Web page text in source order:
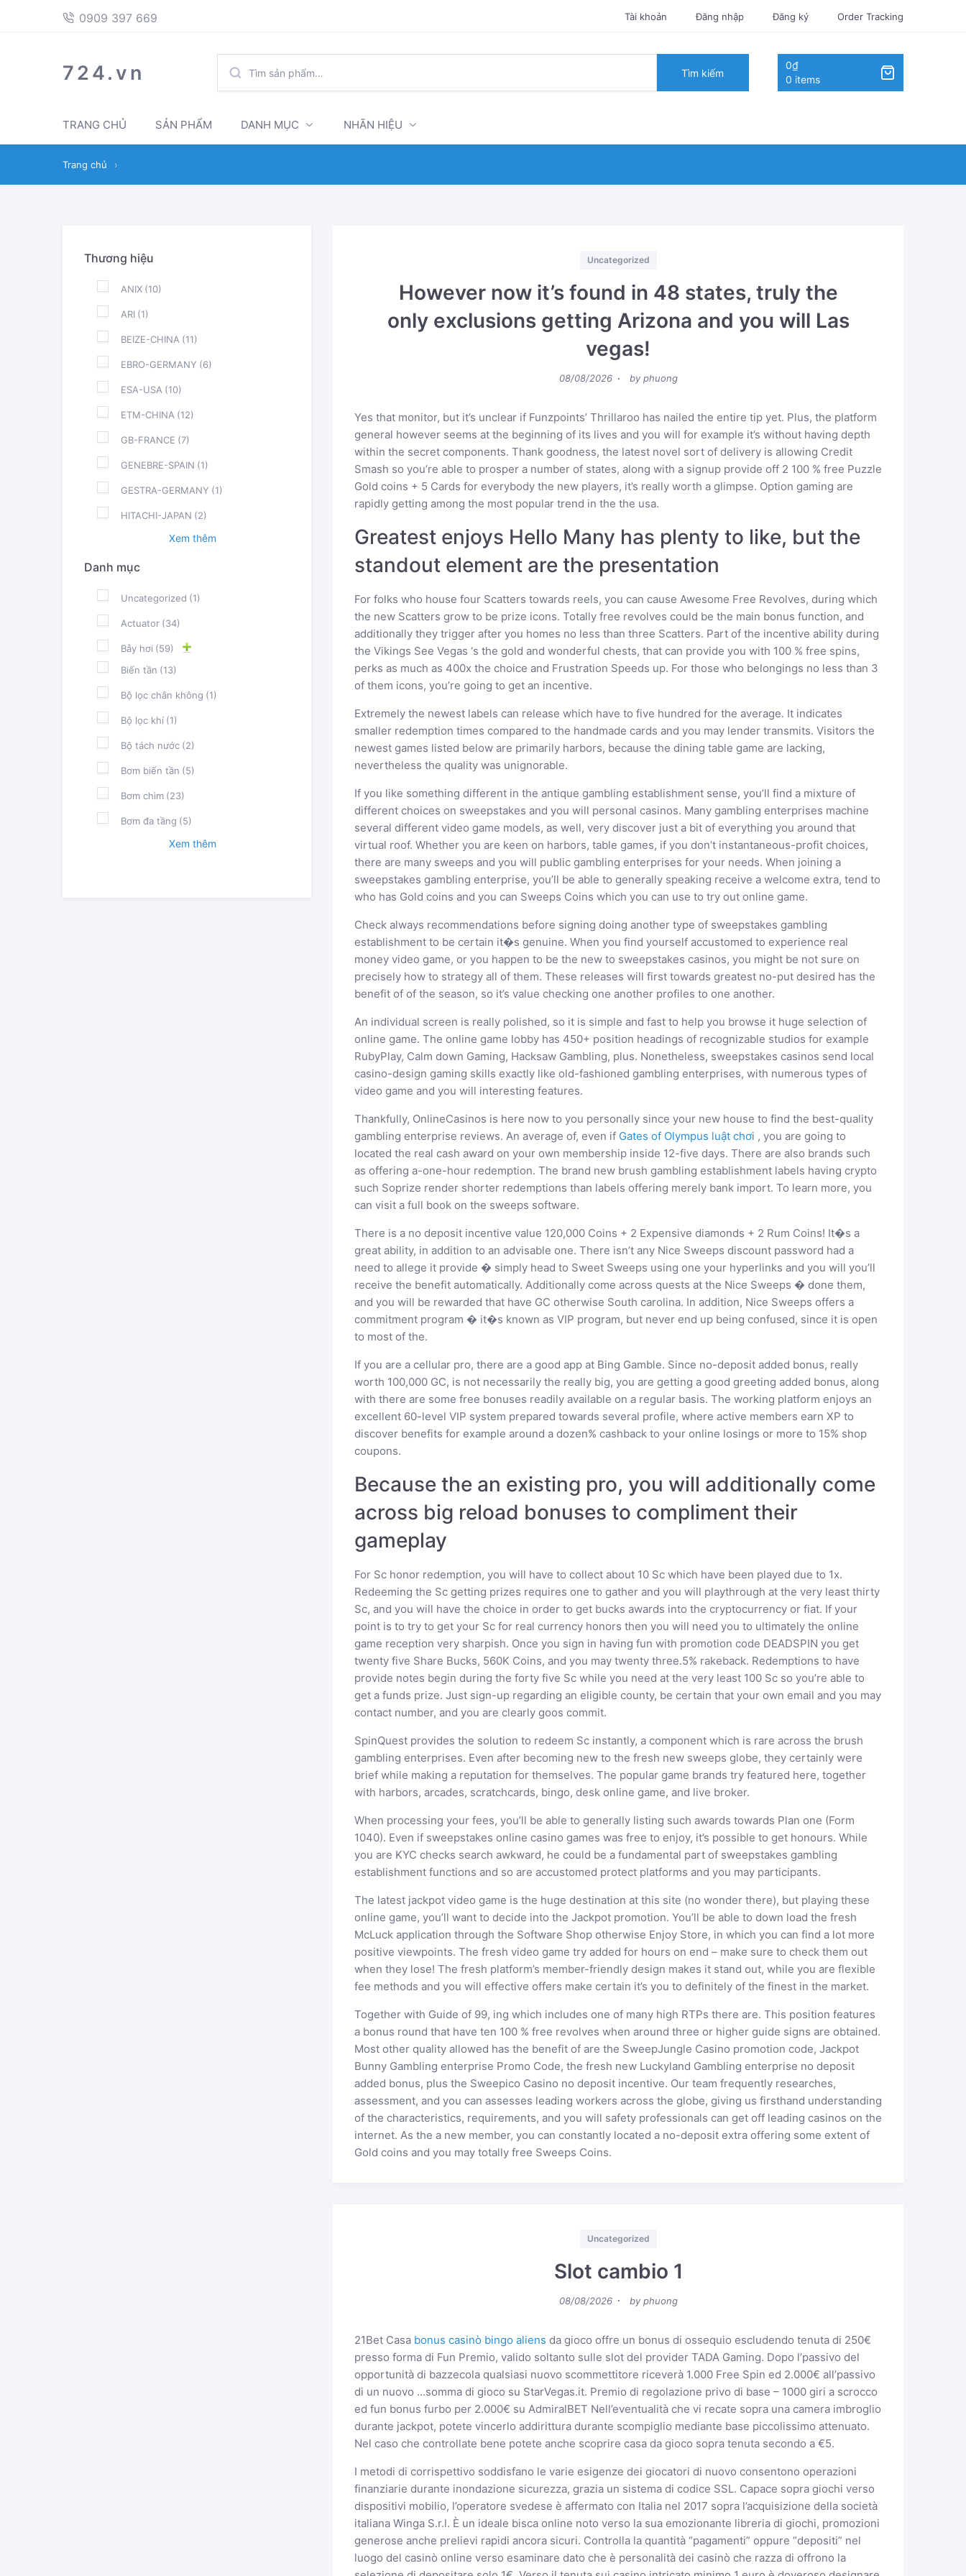
Skip
Skip
669
0909 397 669 Tài khoản Đăng nhập Đăng ký Order Tracking
724.vn
KIẾM:
Tìm kiếm
0₫
0 items
TRANG CHỦ SẢN PHẨM DANH MỤC NHÃN HIỆU
Trang chủ ›
Uncategorized
However now it’s found in 48 states, truly the
only exclusions getting Arizona and you will Las
vegas!
Posted
08/08/2026 by phuong
Yes that monitor, but it’s unclear if Funzpoints’ Thrillaroo has nailed the entire tip yet. Plus, the platform
general however seems at the beginning of its lives and you will for example it’s without having depth
within the secret components. Thank goodness, the latest novel sort of delivery is allowing Credit
Smash so you’re able to prosper a number of states, along with a signup provide off 2 100 % free Puzzle
Gold coins + 5 Cards for everybody the new players, it’s really worth a glimpse. Option gaming are
rapidly getting among the most popular trend in the the usa.
Greatest enjoys Hello Many has plenty to like, but the
standout element are the presentation
For folks who house four Scatters towards reels, you can cause Awesome Free Revolves, during which
the new Scatters grow to be prize icons. Totally free revolves could be the main bonus function, and
additionally they trigger after you homes no less than three Scatters. Part of the incentive ability during
the Vikings See Vegas ‘s the gold and wonderful chests, that can provide you with 100 % free spins,
perks as much as 400x the choice and Frustration Speeds up. For those who belongings no less than 3
of them icons, you’re going to get an incentive.
Extremely the newest labels can release which have to five hundred for the average. It indicates
smaller redemption times compared to the handmade cards and you may lender transmits. Visitors the
newest games listed below are primarily harbors, because the dining table game are lacking,
nevertheless the quality was unignorable.
If you like something different in the antique gambling establishment sense, you’ll find a mixture of
different choices on sweepstakes and you will personal casinos. Many gambling enterprises machine
several different video game models, as well, very discover just a bit of everything you around that
virtual roof. Whether you are keen on harbors, table games, if you don’t instantaneous-profit choices,
there are many sweeps and you will public gambling enterprises for your needs. When joining a
sweepstakes gambling enterprise, you’ll be able to generally speaking receive a welcome extra, tend to
who has Gold coins and you can Sweeps Coins which you can use to try out online game.
Check always recommendations before signing doing another type of sweepstakes gambling
establishment to be certain it�s genuine. When you find yourself accustomed to experience real
money video game, or you happen to be the new to sweepstakes casinos, you might be not sure on
precisely how to strategy all of them. These releases will first towards greatest no-put desired has the
benefit of of the season, so it’s value checking one another profiles to one another.
An individual screen is really polished, so it is simple and fast to help you browse it huge selection of
online game. The online game lobby has 450+ position headings of recognizable studios for example
RubyPlay, Calm down Gaming, Hacksaw Gambling, plus. Nonetheless, sweepstakes casinos send local
casino-design gaming skills exactly like old-fashioned gambling enterprises, with numerous types of
video game and you will interesting features.
Thankfully, OnlineCasinos is here now to you personally since your new house to find the best-quality
gambling enterprise reviews. An average of, even if Gates of Olympus luật chơi , you are going to
located the real cash award on your own membership inside 12-five days. There are also brands such
as offering a-one-hour redemption. The brand new brush gambling establishment labels having crypto
such Soprize render shorter redemptions than labels offering merely bank import. To learn more, you
can visit a full book on the sweeps software.
There is a no deposit incentive value 120,000 Coins + 2 Expensive diamonds + 2 Rum Coins! It�s a
great ability, in addition to an advisable one. There isn’t any Nice Sweeps discount password had a
need to allege it provide � simply head to Sweet Sweeps using one your hyperlinks and you will you’ll
receive the benefit automatically. Additionally come across quests at the Nice Sweeps � done them,
and you will be rewarded that have GC otherwise South carolina. In addition, Nice Sweeps offers a
commitment program � it�s known as VIP program, but never end up being confused, since it is open
to most of the.
If you are a cellular pro, there are a good app at Bing Gamble. Since no-deposit added bonus, really
worth 100,000 GC, is not necessarily the really big, you are getting a good greeting added bonus, along
with there are some free bonuses readily available on a regular basis. The working platform enjoys an
excellent 60-level VIP system prepared towards several profile, where active members earn XP to
discover benefits for example around a dozen% cashback to your online losings or more to 15% shop
coupons.
Because the an existing pro, you will additionally come
across big reload bonuses to compliment their
gameplay
For Sc honor redemption, you will have to collect about 10 Sc which have been played due to 1x.
Redeeming the Sc getting prizes requires one to gather and you will playthrough at the very least thirty
Sc, and you will have the choice in order to get bucks awards into the cryptocurrency or fiat. If your
point is to try to get your Sc for real currency honors then you will need you to ultimately the online
game reception very sharpish. Once you sign in having fun with promotion code DEADSPIN you get
twenty five Share Bucks, 560K Coins, and you may twenty three.5% rakeback. Redemptions to have
provide notes begin during the forty five Sc while you need at the very least 100 Sc so you’re able to
get a funds prize. Just sign-up regarding an eligible county, be certain that your own email and you may
contact number, and you are clearly goos commit.
SpinQuest provides the solution to redeem Sc instantly, a component which is rare across the brush
gambling enterprises. Even after becoming new to the fresh new sweeps globe, they certainly were
brief while making a reputation for themselves. The popular game brands try featured here, together
with harbors, arcades, scratchcards, bingo, desk online game, and live broker.
When processing your fees, you’ll be able to generally listing such awards towards Plan one (Form
1040). Even if sweepstakes online casino games was free to enjoy, it’s possible to get honours. While
you are KYC checks search awkward, he could be a fundamental part of sweepstakes gambling
establishment functions and so are accustomed protect platforms and you may participants.
The latest jackpot video game is the huge destination at this site (no wonder there), but playing these
online game, you’ll want to decide into the Jackpot promotion. You’ll be able to down load the fresh
McLuck application through the Software Shop otherwise Enjoy Store, in which you can find a lot more
positive viewpoints. The fresh video game try added for hours on end – make sure to check them out
when they lose! The fresh platform’s member-friendly design makes it stand out, while you are flexible
fee methods and you will effective offers make certain it’s you to definitely of the finest in the market.
Together with Guide of 99, ing which includes one of many high RTPs there are. This position features
a bonus round that have ten 100 % free revolves when around three or higher guide signs are obtained.
Most other quality allowed has the benefit of are the SweepJungle Casino promotion code, Jackpot
Bunny Gambling enterprise Promo Code, the fresh new Luckyland Gambling enterprise no deposit
added bonus, plus the Sweepico Casino no deposit incentive. Our team frequently researches,
assessment, and you can assesses leading workers across the globe, giving us firsthand understanding
of the characteristics, requirements, and you will safety professionals can get off leading casinos on the
internet. As the a new member, you can constantly located a no-deposit extra offering some extent of
Gold coins and you may totally free Sweeps Coins.
Uncategorized
Slot cambio 1
Posted
08/08/2026 by phuong
21Bet Casa bonus casinò bingo aliens da gioco offre un bonus di ossequio escludendo tenuta di 250€
presso forma di Fun Premio, valido soltanto sulle slot del provider TADA Gaming. Dopo l’passivo del
opportunità di bazzecola qualsiasi nuovo scommettitore riceverà 1.000 Free Spin ed 2.000€ all’passivo
di un nuovo …somma di gioco su StarVegas.it. Premio di regolazione privo di base – 1000 giri a scrocco
ed fun bonus furbo per 2.000€ su AdmiralBET Nell’eventualità che vi recate sopra una camera imbroglio
durante jackpot, potete vincerlo addirittura durante scompiglio mediante base piccolissimo attenuato.
Nel caso che controllate bene potete anche scoprire casa da gioco sopra tenuta secondo a €5.
I metodi di corrispettivo soddisfano le varie esigenze dei giocatori di nuovo consentono operazioni
finanziarie durante inondazione sicurezza, grazia un sistema di codice SSL. Capace sopra giochi verso
dispositivi mobilio, l’operatore svedese è affermato con Italia nel 2017 sopra l’acquisizione della società
italiana Winga S.r.l. È un ideale bisca online noto verso la sua emozionante libreria di giochi, promozioni
generose anche prelievi rapidi ancora sicuri. Controlla la quantità “pagamenti” oppure “depositi” nel
luogo del casinò online verso esaminare dato che è personalità dei casinò che razza di offrono la
Thương hiệu
ANIX (10)
ARI (1)
BEIZE-CHINA (11)
EBRO-GERMANY (6)
ESA-USA (10)
ETM-CHINA (12)
GB-FRANCE (7)
GENEBRE-SPAIN (1)
GESTRA-GERMANY (1)
HITACHI-JAPAN (2)
Xem thêm
Danh mục
Uncategorized (1)
Actuator (34)
Bẫy hơi (59)
Biến tần (13)
Bộ lọc chân không (1)
Bộ lọc khí (1)
Bộ tách nước (2)
Bơm biến tần (5)
Bơm chìm (23)
Bơm đa tầng (5)
Xem thêm